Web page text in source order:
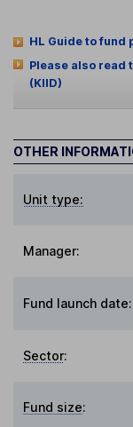
HL Guide to fund
Please also read
(KIID)
OTHER
Unit type:
Manager:
Fund launch date:
Sector:
Fund size: